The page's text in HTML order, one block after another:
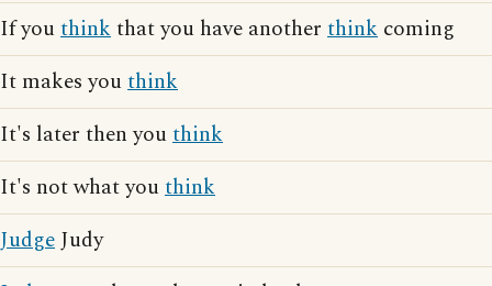
If youthinkthat you have another think coming
It makes youthink
It's later then youthink
It's not what youthink
JudgeJudy